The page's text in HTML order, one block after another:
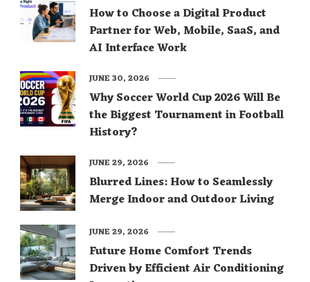
How to Choose a Digital Product
Partner for Web, Mobile, SaaS, and
AI Interface Work
Why Soccer World Cup 2026 Will Be
the Biggest Tournament in Football
History?
JUNE 30, 2026
Blurred Lines: How to Seamlessly
Merge Indoor and Outdoor Living
JUNE 29, 2026
Future Home Comfort Trends
Driven by Efficient Air Conditioning
JUNE 29, 2026